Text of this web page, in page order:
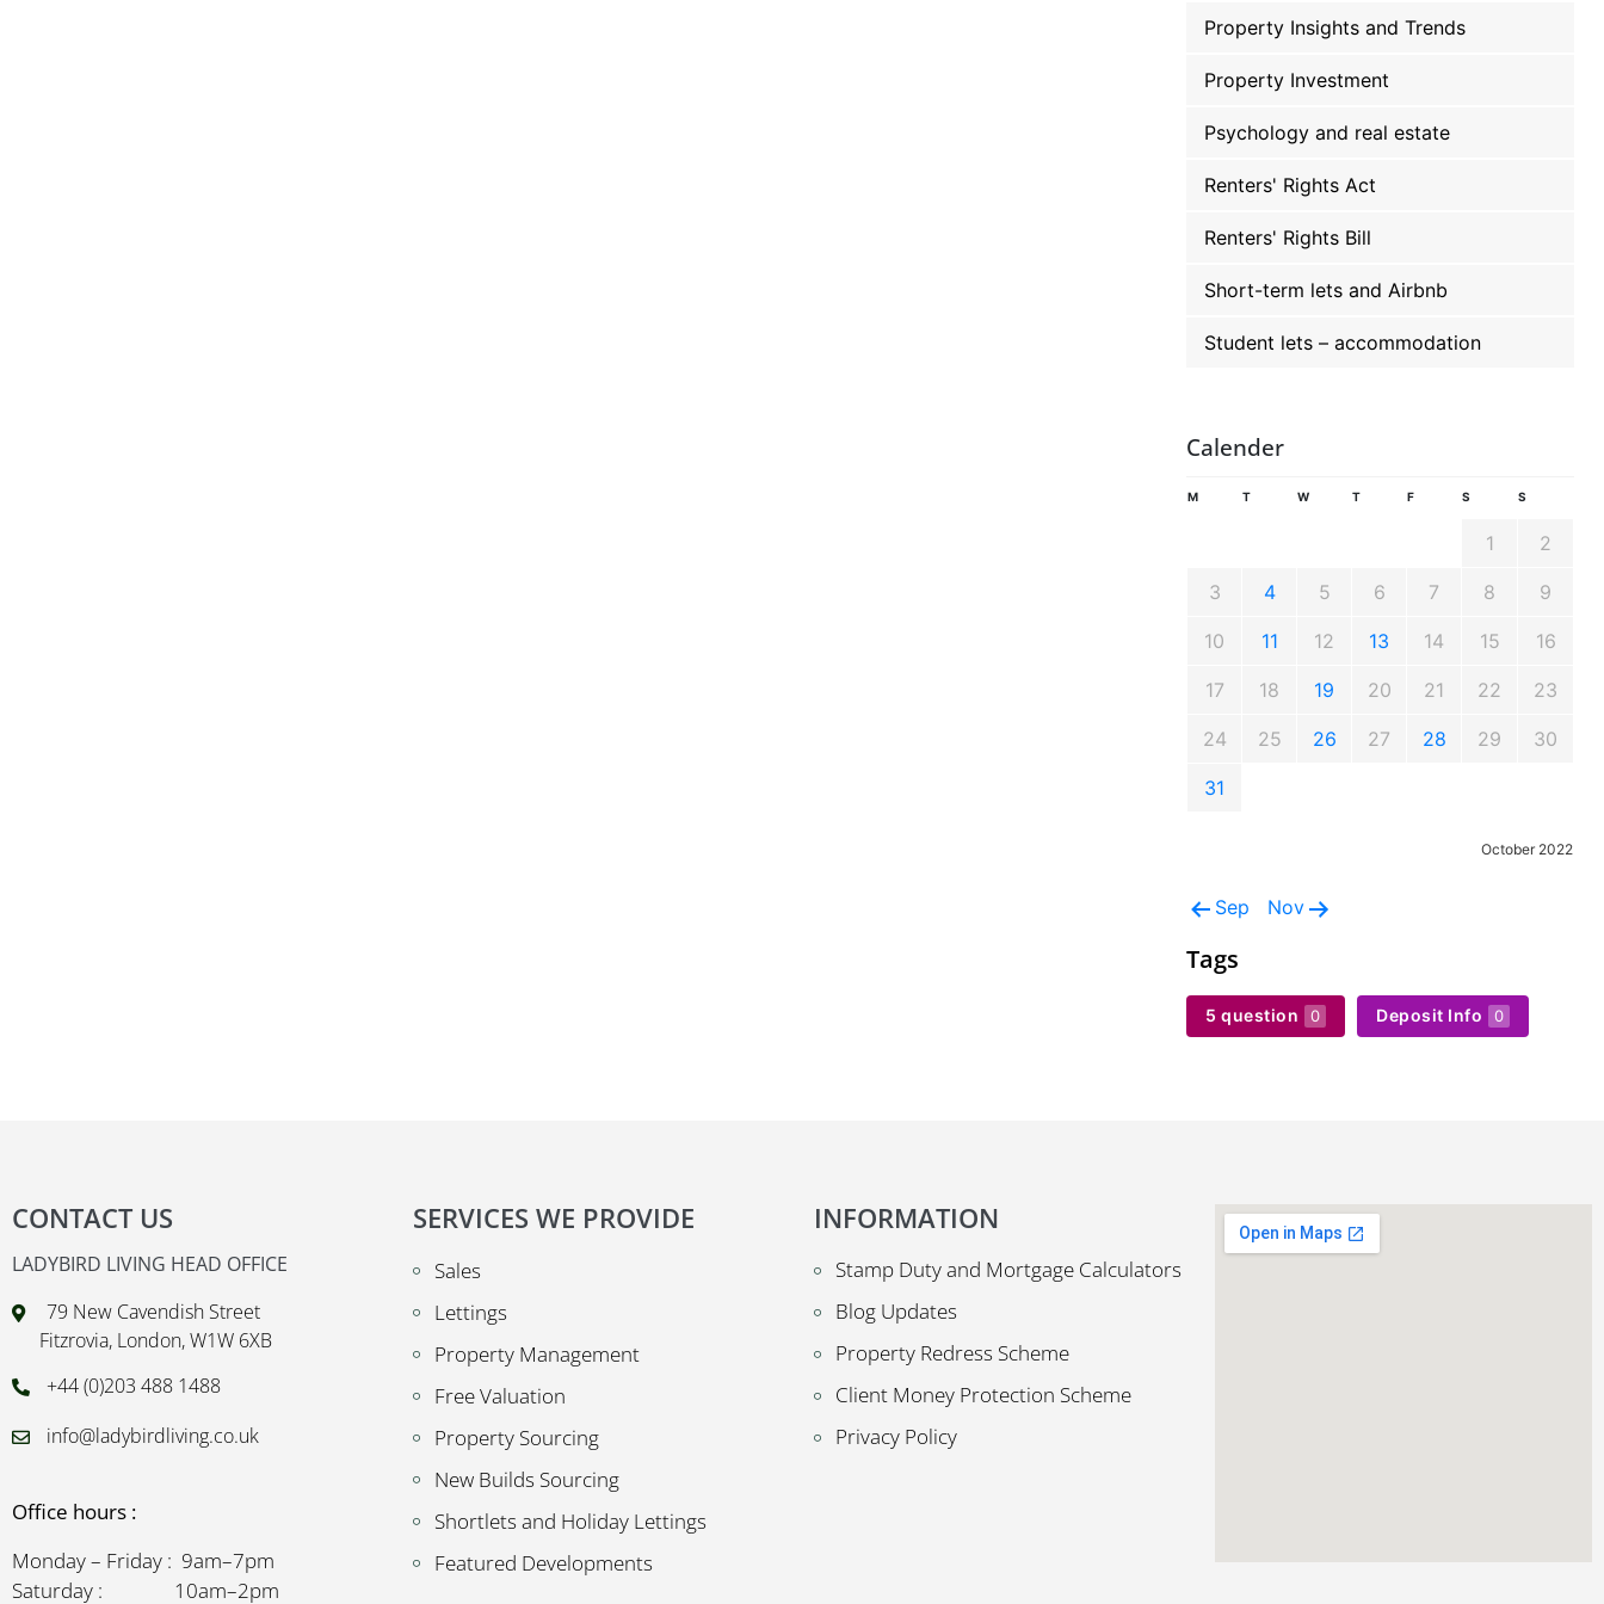
Property Insights and Trends
Property Investment
Psychology and real estate
Renters' Rights Act
Renters' Rights Bill
Short-term lets and Airbnb
Student lets – accommodation
Calender
October 2022
M T W T F S S
1 2
3 4 5 6 7 8 9
10 11 12 13 14 15 16
17 18 19 20 21 22 23
24 25 26 27 28 29 30
31
Sep Nov
Tags
5 question 0 Deposit Info 0
CONTACT US
LADYBIRD LIVING HEAD OFFICE
79 New Cavendish Street
Fitzrovia, London, W1W 6XB
+44 (0)203 488 1488
info@ladybirdliving.co.uk
Office hours :
Monday – Friday : 9am–7pm
Saturday : 10am–2pm
SERVICES WE PROVIDE
Sales
Lettings
Property Management
Free Valuation
Property Sourcing
New Builds Sourcing
Shortlets and Holiday Lettings
Featured Developments
INFORMATION
Stamp Duty and Mortgage Calculators
Blog Updates
Property Redress Scheme
Client Money Protection Scheme
Privacy Policy